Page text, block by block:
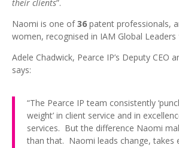
their clients”.
Naomi is one of36 patent professionals,
women, recognised in IAM Global Leaders
Adele Chadwick, Pearce IP’s Deputy CEO
says:
“The Pearce IP team consistently
weight’ in client service and in
services. But the difference Naomi
than that. Naomi leads change, takes